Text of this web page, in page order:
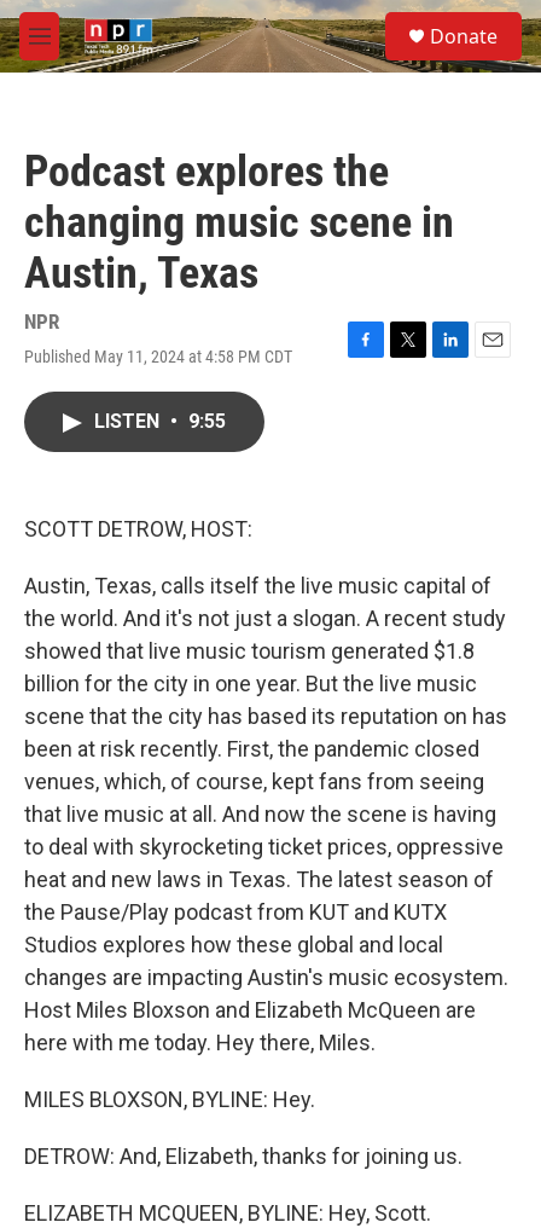
Skip to main content
M
e
S
e
a
Donate
Podcast explores the
changing music scene in
Austin, Texas
NPR
Published May 11, 2024 at 4:58 PM CDT
F
T
L
E
LISTEN • 9:55
SCOTT DETROW, HOST:
Austin, Texas, calls itself the live music capital of
the world. And it's not just a slogan. A recent study
showed that live music tourism generated $1.8
billion for the city in one year. But the live music
scene that the city has based its reputation on has
been at risk recently. First, the pandemic closed
venues, which, of course, kept fans from seeing
that live music at all. And now the scene is having
to deal with skyrocketing ticket prices, oppressive
heat and new laws in Texas. The latest season of
the Pause/Play podcast from KUT and KUTX
Studios explores how these global and local
changes are impacting Austin's music ecosystem.
Host Miles Bloxson and Elizabeth McQueen are
here with me today. Hey there, Miles.
MILES BLOXSON, BYLINE: Hey.
DETROW: And, Elizabeth, thanks for joining us.
ELIZABETH MCQUEEN, BYLINE: Hey, Scott.